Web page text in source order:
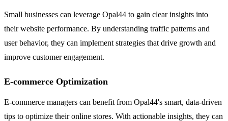
Small businesses can leverage Opal44 to gain clear insights into
their website performance. By understanding traffic patterns and
user behavior, they can implement strategies that drive growth and
improve customer engagement.
E-commerce Optimization
E-commerce managers can benefit from Opal44's smart, data-driven
tips to optimize their online stores. With actionable insights, they can